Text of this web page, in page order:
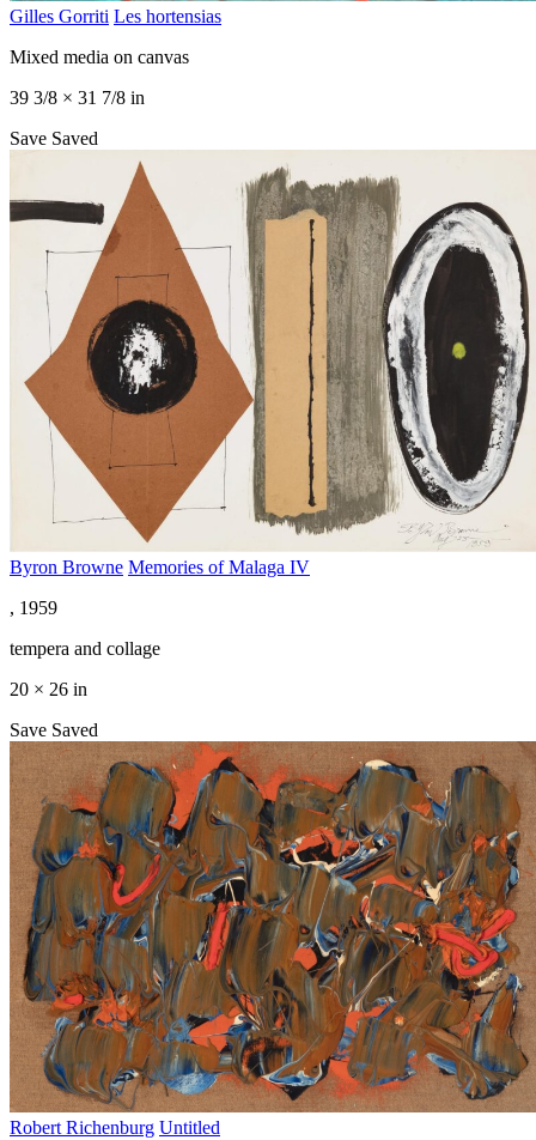
Gilles Gorriti Les hortensias
Mixed media on canvas
39 3/8 × 31 7/8 in
Save Saved
Byron Browne Memories of Malaga IV
, 1959
tempera and collage
20 × 26 in
Save Saved
Robert Richenburg Untitled